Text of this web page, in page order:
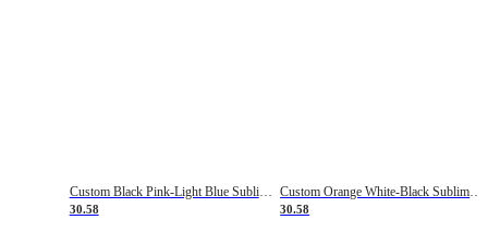
Custom Black Pink-Light Blue Sublimation Soccer Uniform Jersey
30.58
Custom Orange White-Black Sublimation Fade Fashion Soccer Uniform Jersey
30.58